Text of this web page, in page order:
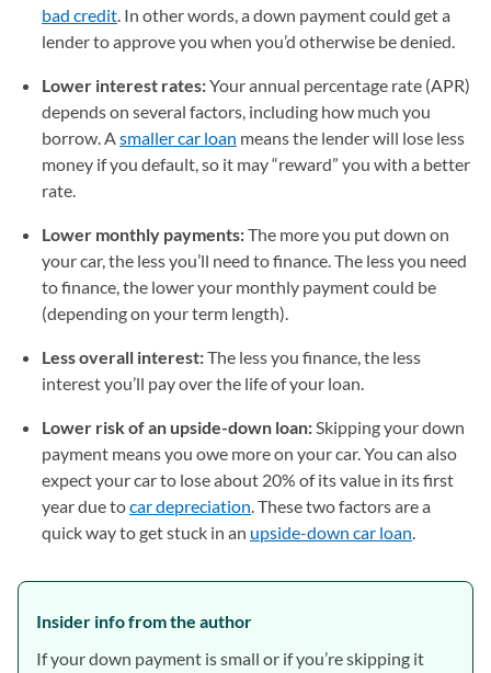
bad credit. In other words, a down payment could get a
lender to approve you when you’d otherwise be denied.
Lower interest rates:Your annual percentage rate (APR)
depends on several factors, including how much you
borrow. Asmaller car loan means the lender will lose less
money if you default, so it may “reward” you with a better
rate.
Lower monthly payments:The more you put down on
your car, the less you’ll need to finance. The less you need
to finance, the lower your monthly payment could be
(depending on your term length).
Less overall interest:The less you finance, the less
interest you’ll pay over the life of your loan.
Lower risk of an upside-down loan:Skipping your down
payment means you owe more on your car. You can also
expect your car to lose about 20% of its value in its first
year due tocar depreciation. These two factors are a
quick way to get stuck in an upside-down car loan.
Insider info from the author
If your down payment is small or if you’re skipping it